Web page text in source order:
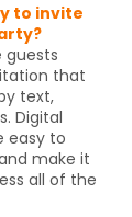
to invite
guests
that
text,
Digital
easy to
make it
all of the